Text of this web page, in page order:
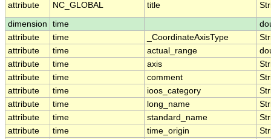
attribute
NC_GLOBAL title
dimension time
attribute
time _CoordinateAxisType
attribute
time actual_range
attribute
time axis
attribute
time comment
attribute
time ioos_category
attribute
time long_name
attribute
time standard_name
attribute
time time_origin